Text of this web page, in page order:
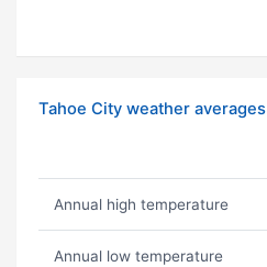
Tahoe City weather averages
Annual high temperature
Annual low temperature